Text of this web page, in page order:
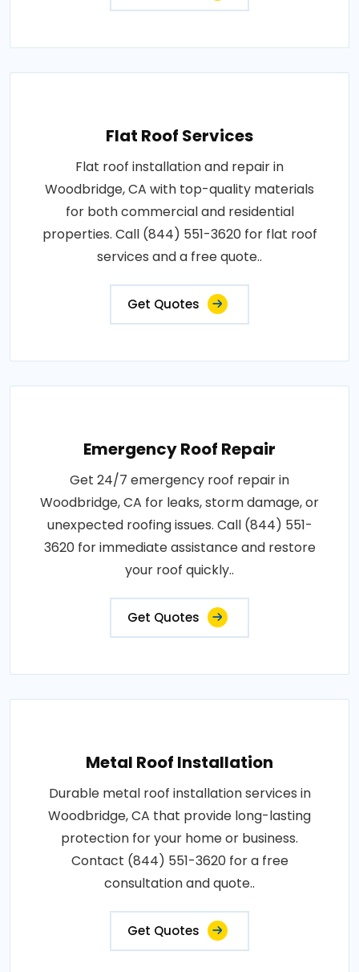
Flat Roof Services
Flat roof installation and repair in
Woodbridge, CA with top-quality materials
for both commercial and residential
properties. Call (844) 551-3620 for flat roof
services and a free quote..
Get Quotes
Emergency Roof Repair
Get 24/7 emergency roof repair in
Woodbridge, CA for leaks, storm damage, or
unexpected roofing issues. Call (844) 551-
3620 for immediate assistance and restore
your roof quickly..
Get Quotes
Metal Roof Installation
Durable metal roof installation services in
Woodbridge, CA that provide long-lasting
protection for your home or business.
Contact (844) 551-3620 for a free
consultation and quote..
Get Quotes